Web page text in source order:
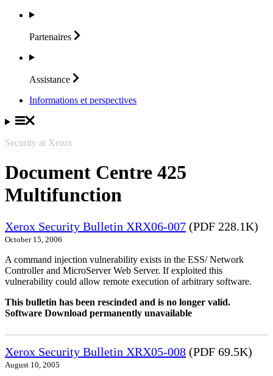
Partenaires
Assistance
Informations et perspectives
Security at Xerox
Document Centre 425
Multifunction
Xerox Security Bulletin XRX06-007 (PDF 228.1K)
October 15, 2006
A command injection vulnerability exists in the ESS/ Network
Controller and MicroServer Web Server. If exploited this
vulnerability could allow remote execution of arbitrary software.
This bulletin has been rescinded and is no longer valid.
Software Download permanently unavailable
Xerox Security Bulletin XRX05-008 (PDF 69.5K)
August 10, 2005